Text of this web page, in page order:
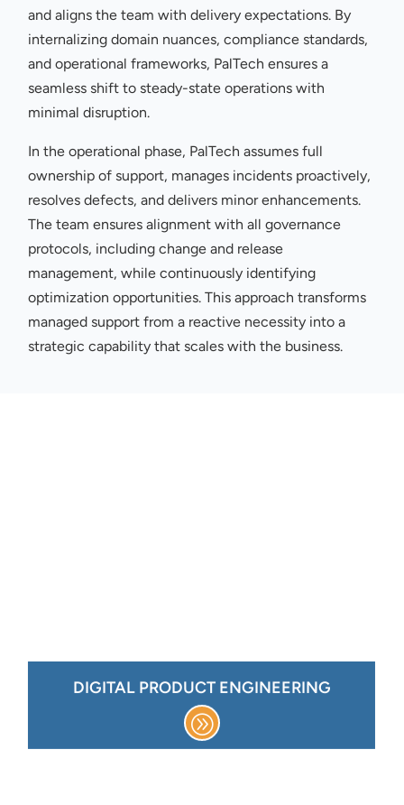
and aligns the team with delivery expectations. By
internalizing domain nuances, compliance standards,
and operational frameworks, PalTech ensures a
seamless shift to steady-state operations with
minimal disruption.
In the operational phase, PalTech assumes full
ownership of support, manages incidents proactively,
resolves defects, and delivers minor enhancements.
The team ensures alignment with all governance
protocols, including change and release
management, while continuously identifying
optimization opportunities. This approach transforms
managed support from a reactive necessity into a
strategic capability that scales with the business.
DIGITAL PRODUCT ENGINEERING